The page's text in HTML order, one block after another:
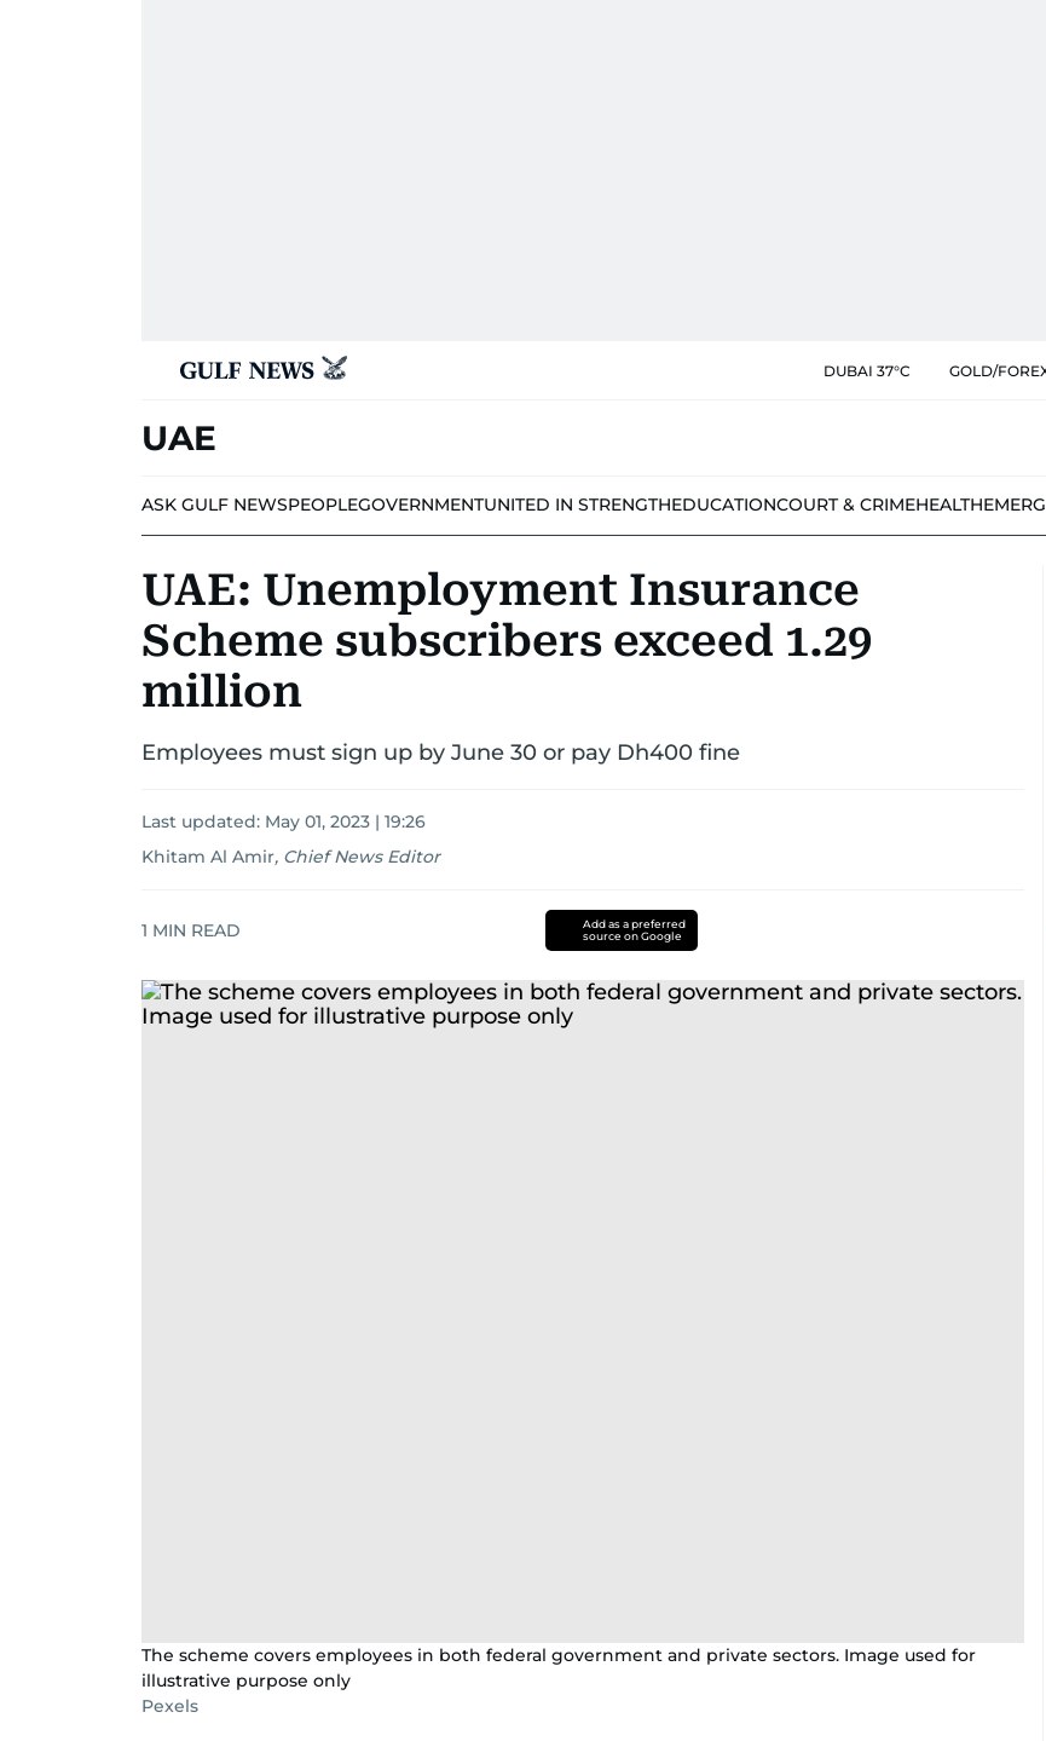
DUBAI 37°C GOLD/
UAE
ASK GULF NEWSPEOPLEGOVERNMENTUNITED IN STRENGTHEDUCATIONCOURT & CRIMEHEALTH
UAE: Unemployment Insurance
Scheme subscribers exceed 1.29
million
Employees must sign up by June 30 or pay Dh400 fine
Last updated: May 01, 2023 | 19:26
Khitam Al Amir, Chief News Editor
1 MIN READ
Add as a preferred
source on Google
The scheme covers employees in both federal government and private sectors. Image used for
illustrative purpose only
Pexels